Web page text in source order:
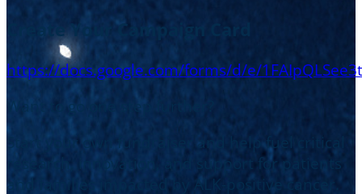
Create Your Campaign Card
https://docs.google.com/forms/d/e/
Want to go one step further?
Start your own fundraiser and help fuel critical
research, innovation, and support for patients
and families impacted by ALK-positive cancer.